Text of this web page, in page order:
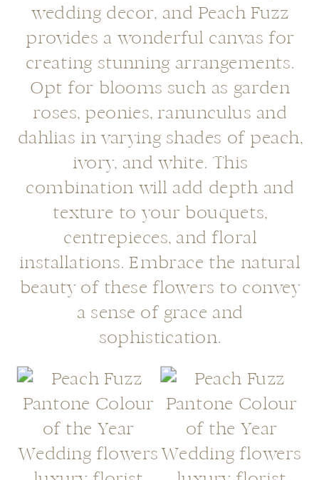
wedding decor, and Peach Fuzz
provides a wonderful canvas for
creating stunning arrangements.
Opt for blooms such as garden
roses, peonies, ranunculus and
dahlias in varying shades of peach,
ivory, and white. This
combination will add depth and
texture to your bouquets,
centrepieces, and floral
installations. Embrace the natural
beauty of these flowers to convey
a sense of grace and
sophistication.